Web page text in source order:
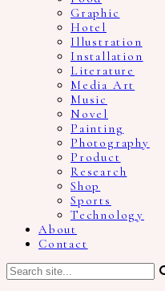
Graphic
Hotel
Illustration
Installation
Literature
Media Art
Music
Novel
Painting
Photography
Product
Research
Shop
Sports
Technology
About
Contact